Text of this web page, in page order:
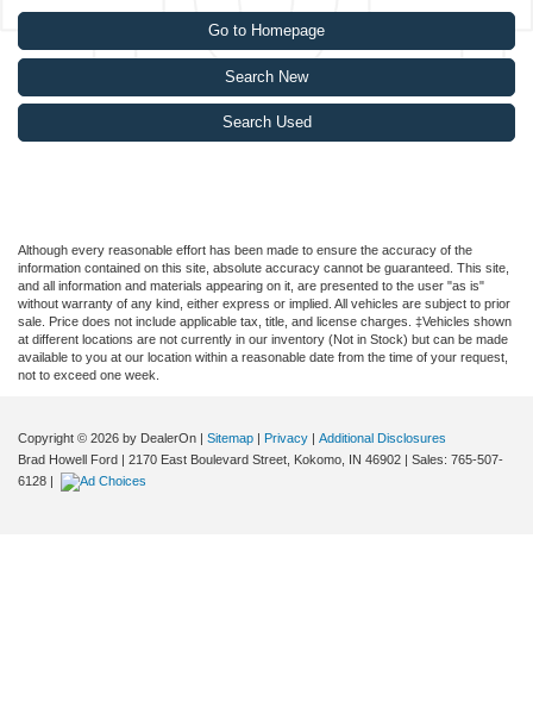
Go to Homepage
Search New
Search Used
Although every reasonable effort has been made to ensure the accuracy of the
information contained on this site, absolute accuracy cannot be guaranteed. This site,
and all information and materials appearing on it, are presented to the user "as is"
without warranty of any kind, either express or implied. All vehicles are subject to prior
sale. Price does not include applicable tax, title, and license charges. ‡Vehicles shown
at different locations are not currently in our inventory (Not in Stock) but can be made
available to you at our location within a reasonable date from the time of your request,
not to exceed one week.
Copyright © 2026 by DealerOn | Sitemap | Privacy | Additional Disclosures
Brad Howell Ford | 2170 East Boulevard Street, Kokomo, IN 46902 | Sales: 765-507-
6128 |